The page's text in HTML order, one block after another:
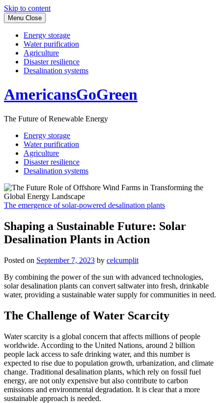
Skip to content
Menu Close
Energy storage
Water purification
Agriculture
Disaster resilience
Desalination systems
AmericansGoGreen
The Future of Renewable Energy
Energy storage
Water purification
Agriculture
Disaster resilience
Desalination systems
The emergence of solar-powered desalination plants
Shaping a Sustainable Future: Solar
Desalination Plants in Action
Posted on September 7, 2023 by celcumplit
By combining the power of the sun with advanced technologies,
solar desalination plants can convert saltwater into fresh, drinkable
water, providing a sustainable water supply for communities in need.
The Challenge of Water Scarcity
Water scarcity is a global concern that affects millions of people
worldwide. According to the United Nations, around 2 billion
people lack access to safe drinking water, and this number is
expected to rise due to population growth, urbanization, and climate
change. Traditional desalination plants, which rely on fossil fuel
energy, are not only expensive but also contribute to carbon
emissions and environmental degradation. It is clear that a more
sustainable approach is needed.